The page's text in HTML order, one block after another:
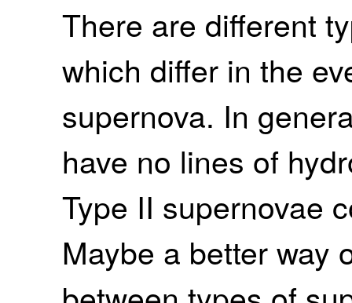
There are different
which differ in the
supernova. In
have no lines of
Type II supernovae
Maybe a better way